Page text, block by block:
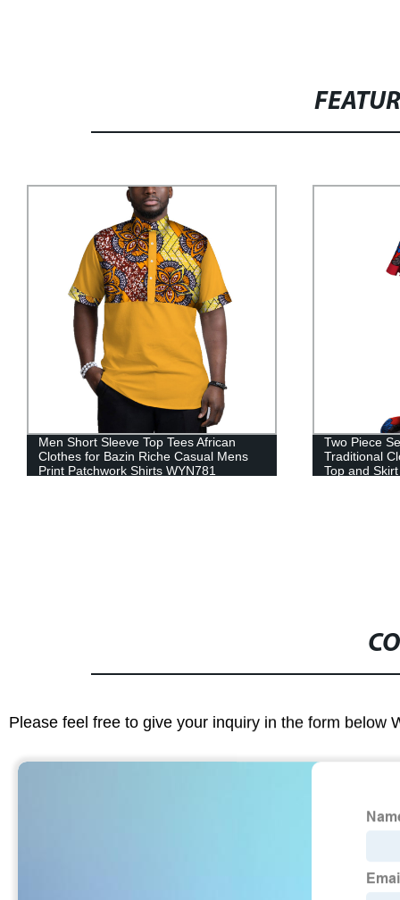
Two Piece Set elegant African
Traditional Clothing for Dashiki Crop
Top and Skirt Sets WY3792
2021
with half
Casual Date
Please feel free to give your inquiry in the form below